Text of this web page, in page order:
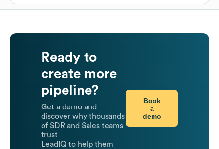
Ready to
create more
pipeline?
Get a demo and
discover why thousands
of SDR and Sales teams
trust
LeadIQ to help them
Book
a
demo